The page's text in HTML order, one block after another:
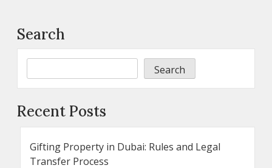
Search
Search
Recent Posts
Gifting Property in Dubai: Rules and Legal
Transfer Process